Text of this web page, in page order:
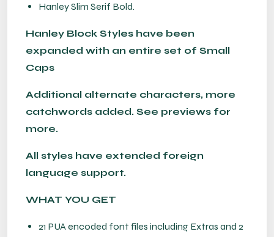
Hanley Slim Serif Bold.
Hanley Block Styles have been
expanded with an entire set of Small
Caps
Additional alternate characters, more
catchwords added. See previews for
more.
All styles have extended foreign
language support.
WHAT YOU GET
21 PUA encoded font files including Extras and 2